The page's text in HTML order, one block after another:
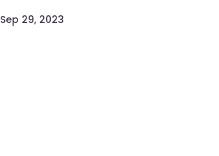
Sep 29, 2023